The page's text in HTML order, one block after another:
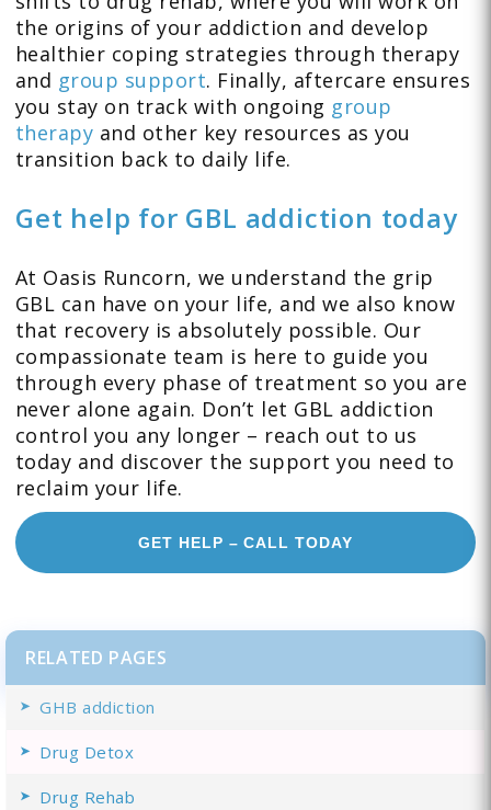
the origins of your addiction and develop
healthier coping strategies through therapy
and group support. Finally, aftercare ensures
you stay on track with ongoing group
therapy and other key resources as you
transition back to daily life.
Get help for GBL addiction today
At Oasis Runcorn, we understand the grip
GBL can have on your life, and we also know
that recovery is absolutely possible. Our
compassionate team is here to guide you
through every phase of treatment so you are
never alone again. Don’t let GBL addiction
control you any longer – reach out to us
today and discover the support you need to
reclaim your life.
GET HELP – CALL TODAY
RELATED PAGES
GHB addiction
Drug Detox
Drug Rehab